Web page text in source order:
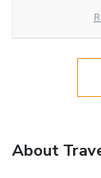
About